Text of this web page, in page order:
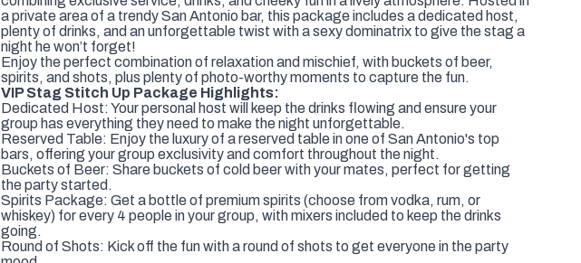
a private area of a trendy San Antonio bar, this package includes a dedicated host,
plenty of drinks, and an unforgettable twist with a sexy dominatrix to give the stag a
night he won’t forget!
Enjoy the perfect combination of relaxation and mischief, with buckets of beer,
spirits, and shots, plus plenty of photo-worthy moments to capture the fun.
VIP Stag Stitch Up Package Highlights:
Dedicated Host: Your personal host will keep the drinks flowing and ensure your
group has everything they need to make the night unforgettable.
Reserved Table: Enjoy the luxury of a reserved table in one of San Antonio's top
bars, offering your group exclusivity and comfort throughout the night.
Buckets of Beer: Share buckets of cold beer with your mates, perfect for getting
the party started.
Spirits Package: Get a bottle of premium spirits (choose from vodka, rum, or
whiskey) for every 4 people in your group, with mixers included to keep the drinks
going.
Round of Shots: Kick off the fun with a round of shots to get everyone in the party